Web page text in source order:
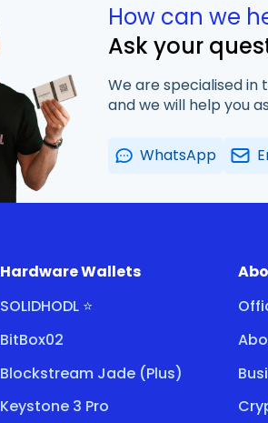
How can we
Ask your
We are specialised
and we will help you
WhatsApp
Hardware Wallets
SOLIDHODL ⭐
BitBox02
Blockstream Jade (Plus)
Keystone 3 Pro